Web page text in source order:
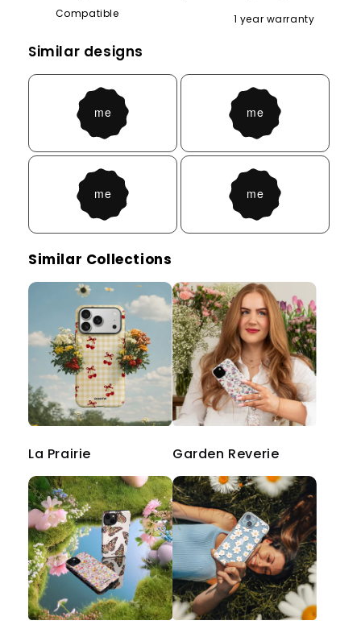
Compatible
1 year warranty
Similar designs
Similar Collections
La Prairie Garden Reverie